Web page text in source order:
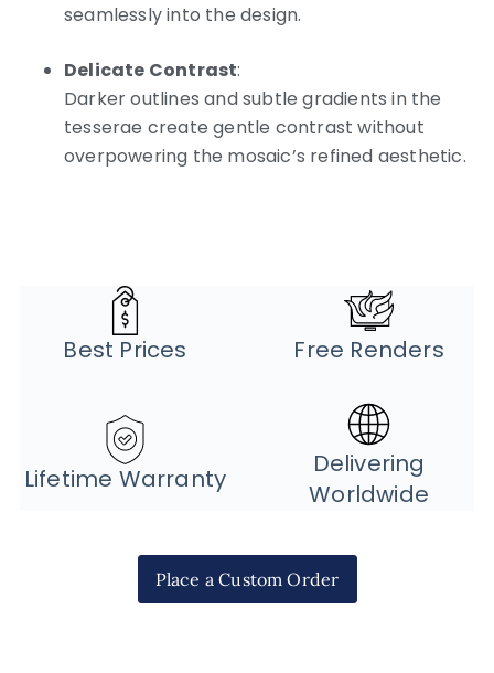
seamlessly into the design.
Delicate Contrast:
Darker outlines and subtle gradients in the
tesserae create gentle contrast without
overpowering the mosaic’s refined aesthetic.
Best Prices Free Renders
Lifetime Warranty
Delivering
Worldwide
Place a Custom Order